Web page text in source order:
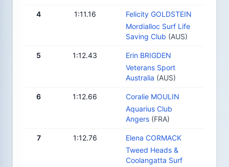
4 1:11.16
Felicity GOLDSTEIN
Mordialloc Surf Life
Saving Club (AUS)
5 1:12.43
Erin BRIGDEN
Veterans Sport
Australia (AUS)
6 1:12.66
Coralie MOULIN
Aquarius Club
Angers (FRA)
7 1:12.76
Elena CORMACK
Tweed Heads &
Coolangatta Surf